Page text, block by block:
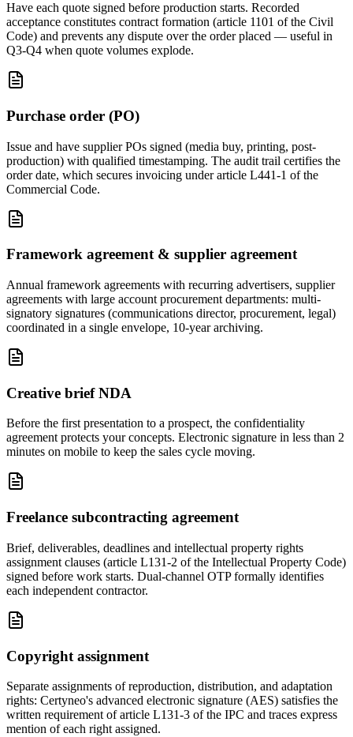
Have each quote signed before production starts. Recorded
acceptance constitutes contract formation (article 1101 of the Civil
Code) and prevents any dispute over the order placed — useful in
Q3-Q4 when quote volumes explode.
Purchase order (PO)
Issue and have supplier POs signed (media buy, printing, post-
production) with qualified timestamping. The audit trail certifies the
order date, which secures invoicing under article L441-1 of the
Commercial Code.
Framework agreement & supplier agreement
Annual framework agreements with recurring advertisers, supplier
agreements with large account procurement departments: multi-
signatory signatures (communications director, procurement, legal)
coordinated in a single envelope, 10-year archiving.
Creative brief NDA
Before the first presentation to a prospect, the confidentiality
agreement protects your concepts. Electronic signature in less than 2
minutes on mobile to keep the sales cycle moving.
Freelance subcontracting agreement
Brief, deliverables, deadlines and intellectual property rights
assignment clauses (article L131-2 of the Intellectual Property Code)
signed before work starts. Dual-channel OTP formally identifies
each independent contractor.
Copyright assignment
Separate assignments of reproduction, distribution, and adaptation
rights: Certyneo's advanced electronic signature (AES) satisfies the
written requirement of article L131-3 of the IPC and traces express
mention of each right assigned.